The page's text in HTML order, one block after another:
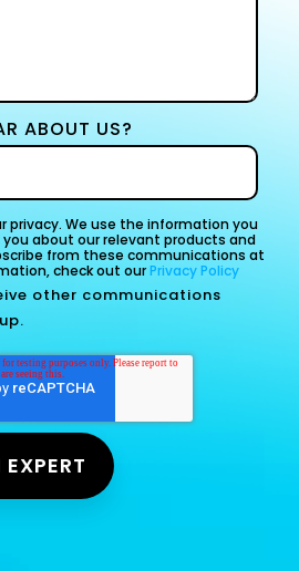
ABOUT US?
privacy. We use the information you
about our relevant products and
from these communications at
check out ourPrivacy Policy
other communications